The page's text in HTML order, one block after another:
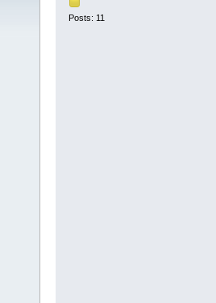
Posts: 11